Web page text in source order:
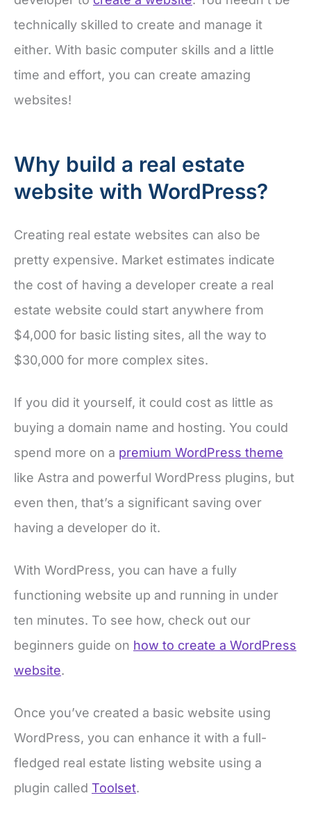
technically skilled to create and manage it
either. With basic computer skills and a little
time and effort, you can create amazing
websites!
Why build a real estate
website with WordPress?
Creating real estate websites can also be
pretty expensive. Market estimates indicate
the cost of having a developer create a real
estate website could start anywhere from
$4,000 for basic listing sites, all the way to
$30,000 for more complex sites.
If you did it yourself, it could cost as little as
buying a domain name and hosting. You could
spend more on a premium WordPress theme
like Astra and powerful WordPress plugins, but
even then, that’s a significant saving over
having a developer do it.
With WordPress, you can have a fully
functioning website up and running in under
ten minutes. To see how, check out our
beginners guide on how to create a WordPress
website.
Once you’ve created a basic website using
WordPress, you can enhance it with a full-
fledged real estate listing website using a
plugin called Toolset.